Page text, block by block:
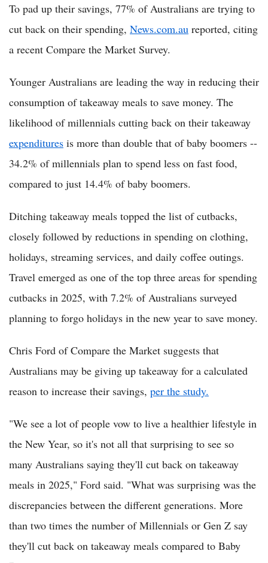
To pad up their savings, 77% of Australians are trying to
cut back on their spending, News.com.au reported, citing
a recent Compare the Market Survey.
Younger Australians are leading the way in reducing their
consumption of takeaway meals to save money. The
likelihood of millennials cutting back on their takeaway
expenditures is more than double that of baby boomers --
34.2% of millennials plan to spend less on fast food,
compared to just 14.4% of baby boomers.
Ditching takeaway meals topped the list of cutbacks,
closely followed by reductions in spending on clothing,
holidays, streaming services, and daily coffee outings.
Travel emerged as one of the top three areas for spending
cutbacks in 2025, with 7.2% of Australians surveyed
planning to forgo holidays in the new year to save money.
Chris Ford of Compare the Market suggests that
Australians may be giving up takeaway for a calculated
reason to increase their savings, per the study.
"We see a lot of people vow to live a healthier lifestyle in
the New Year, so it's not all that surprising to see so
many Australians saying they'll cut back on takeaway
meals in 2025," Ford said. "What was surprising was the
discrepancies between the different generations. More
than two times the number of Millennials or Gen Z say
they'll cut back on takeaway meals compared to Baby